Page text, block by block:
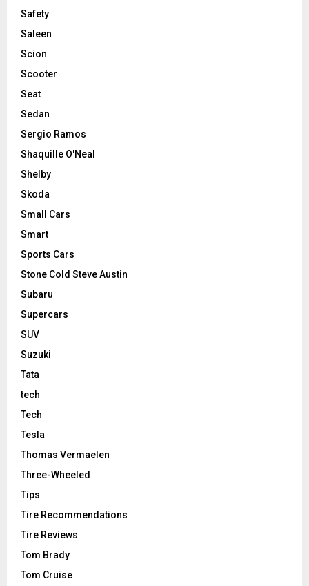
Safety
Saleen
Scion
Scooter
Seat
Sedan
Sergio Ramos
Shaquille O'Neal
Shelby
Skoda
Small Cars
Smart
Sports Cars
Stone Cold Steve Austin
Subaru
Supercars
SUV
Suzuki
Tata
tech
Tech
Tesla
Thomas Vermaelen
Three-Wheeled
Tips
Tire Recommendations
Tire Reviews
Tom Brady
Tom Cruise